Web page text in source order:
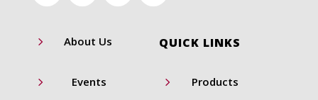
QUICK LINKS
5 About Us
5 Events 5 Products